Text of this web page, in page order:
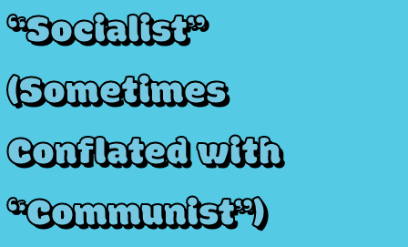
“Socialist”
(Sometimes
Conflated with
“Communist”)